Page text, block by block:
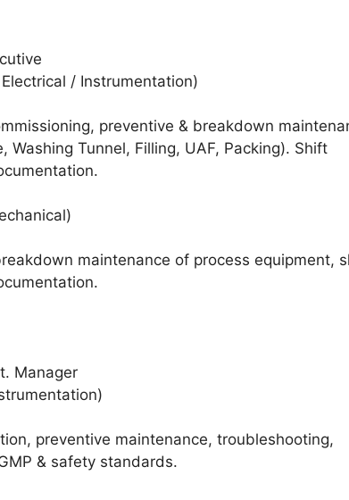
/ Instrumentation)
preventive & breakdown
Washing Tunnel, Filling, UAF, Packing). Shift
maintenance of process equipment,
Manager
preventive maintenance, troubleshooting,
& safety standards.